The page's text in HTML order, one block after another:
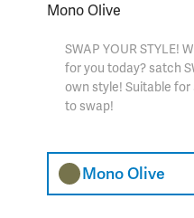
Mono Olive
SWAP YOUR STYLE!
for you today? satch
own style! Suitable
to swap!
Mono Olive